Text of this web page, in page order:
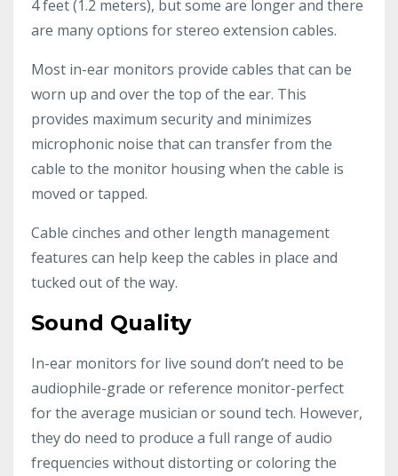
4 feet (1.2 meters), but some are longer and there
are many options for stereo extension cables.
Most in-ear monitors provide cables that can be
worn up and over the top of the ear. This
provides maximum security and minimizes
microphonic noise that can transfer from the
cable to the monitor housing when the cable is
moved or tapped.
Cable cinches and other length management
features can help keep the cables in place and
tucked out of the way.
Sound Quality
In-ear monitors for live sound don’t need to be
audiophile-grade or reference monitor-perfect
for the average musician or sound tech. However,
they do need to produce a full range of audio
frequencies without distorting or coloring the